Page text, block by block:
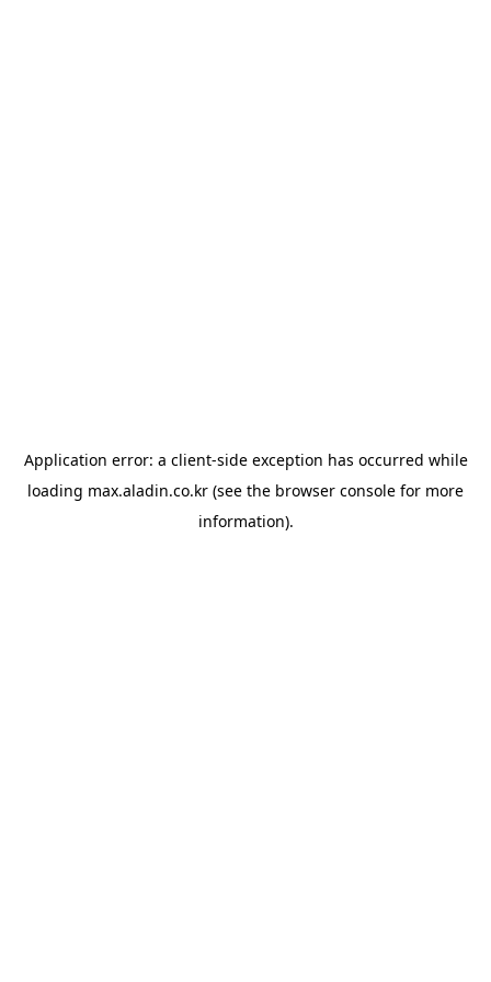
Application error: a client-side exception has occurred while
loading max.aladin.co.kr (see the browser console for more
information).